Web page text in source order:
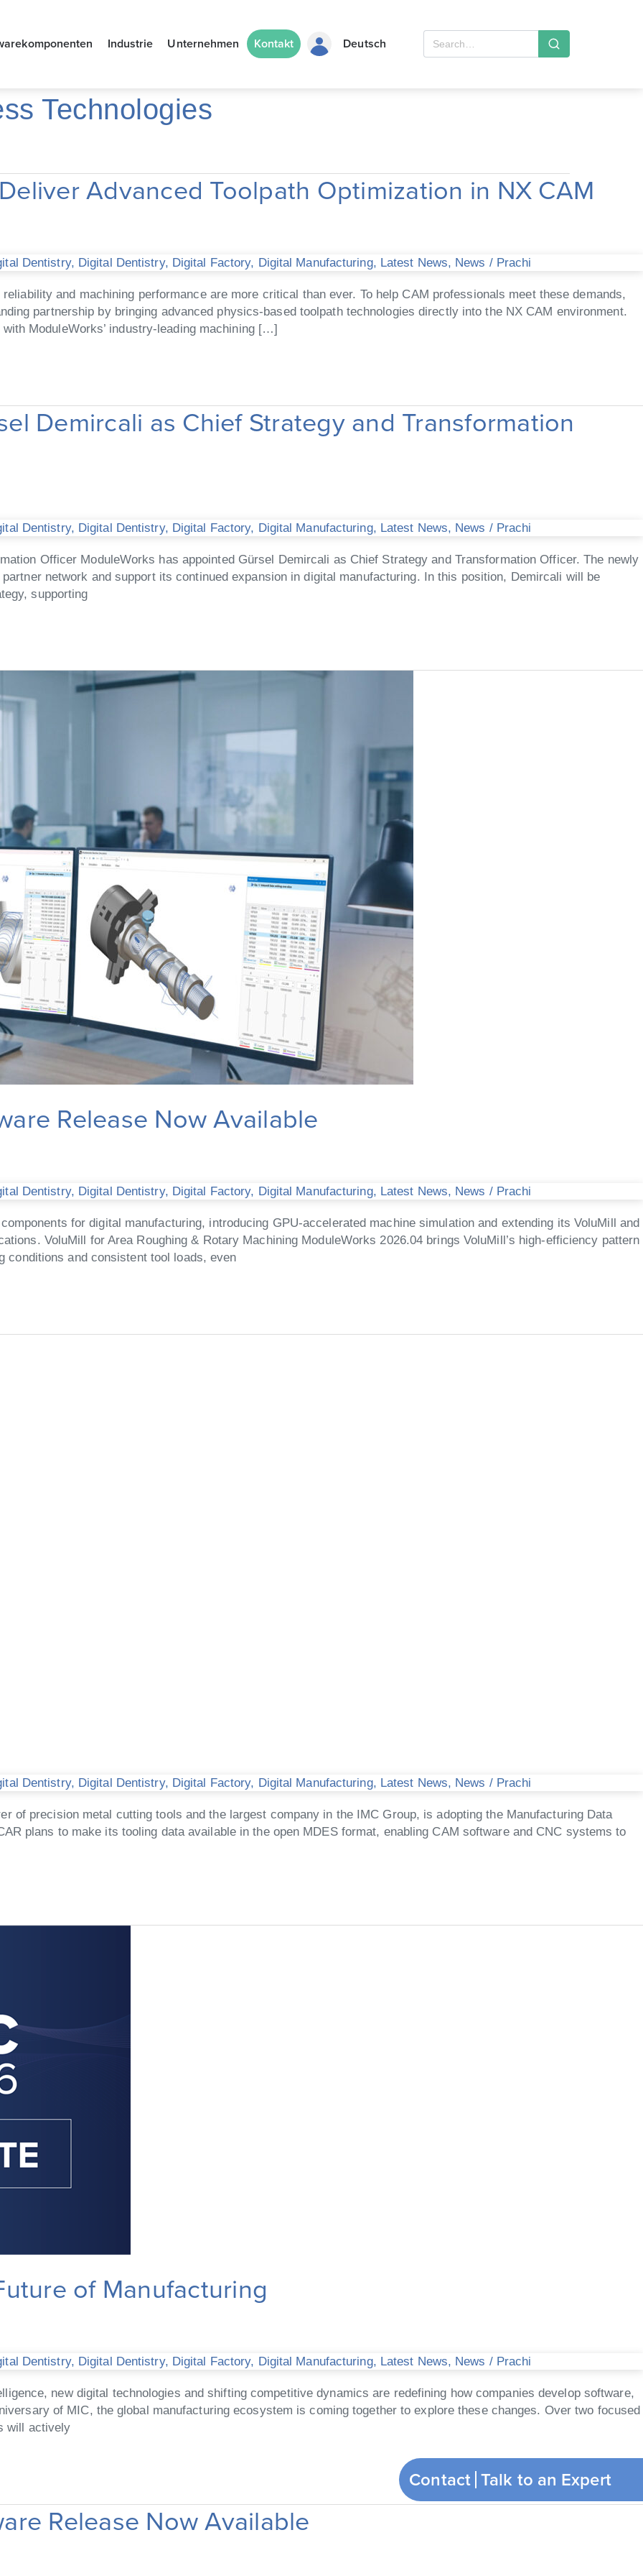
Industrie Unternehmen Kontakt Deutsch
Technologies
Advanced Toolpath Optimization in NX CAM
Dentistry, Digital Dentistry, Digital Factory, Digital Manufacturing, Latest News, News / Prachi
and machining performance are more critical than ever. To help CAM professionals meet these demands,
partnership by bringing advanced physics-based toolpath technologies directly into the NX CAM environment.
ModuleWorks’ industry-leading machining […]
Demircali as Chief Strategy and Transformation
Dentistry, Digital Dentistry, Digital Factory, Digital Manufacturing, Latest News, News / Prachi
Officer ModuleWorks has appointed Gürsel Demircali as Chief Strategy and Transformation Officer. The newly
network and support its continued expansion in digital manufacturing. In this position, Demircali will be
supporting
Release Now Available
Dentistry, Digital Dentistry, Digital Factory, Digital Manufacturing, Latest News, News / Prachi
for digital manufacturing, introducing GPU-accelerated machine simulation and extending its VoluMill and
VoluMill for Area Roughing & Rotary Machining ModuleWorks 2026.04 brings VoluMill’s high-efficiency pattern
conditions and consistent tool loads, even
Dentistry, Digital Dentistry, Digital Factory, Digital Manufacturing, Latest News, News / Prachi
of precision metal cutting tools and the largest company in the IMC Group, is adopting the Manufacturing Data
plans to make its tooling data available in the open MDES format, enabling CAM software and CNC systems to
of Manufacturing
Dentistry, Digital Dentistry, Digital Factory, Digital Manufacturing, Latest News, News / Prachi
new digital technologies and shifting competitive dynamics are redefining how companies develop software,
of MIC, the global manufacturing ecosystem is coming together to explore these changes. Over two focused
will actively
Release Now Available
Contact